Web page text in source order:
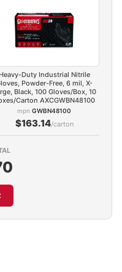
Heavy-Duty Industrial Nitrile
Powder-Free, 6 mil, X-
Black, 100 Gloves/Box, 10
Carton AXCGWBN48100
mpnGWBN48100
$163.14/carton